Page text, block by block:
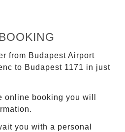
from Budapest Airport
to Budapest 1171 in just
online booking you will
you with a personal